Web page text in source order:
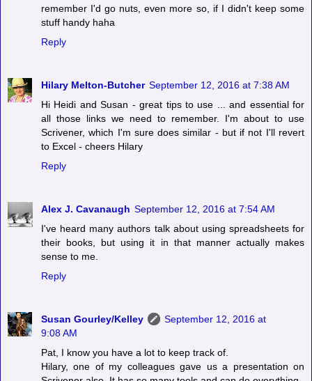
remember I'd go nuts, even more so, if I didn't keep some
stuff handy haha
Reply
Hilary Melton-Butcher September 12, 2016 at 7:38 AM
Hi Heidi and Susan - great tips to use ... and essential for
all those links we need to remember. I'm about to use
Scrivener, which I'm sure does similar - but if not I'll revert
to Excel - cheers Hilary
Reply
Alex J. Cavanaugh September 12, 2016 at 7:54 AM
I've heard many authors talk about using spreadsheets for
their books, but using it in that manner actually makes
sense to me.
Reply
Susan Gourley/Kelley
September 12, 2016 at
9:08 AM
Pat, I know you have a lot to keep track of.
Hilary, one of my colleagues gave us a presentation on